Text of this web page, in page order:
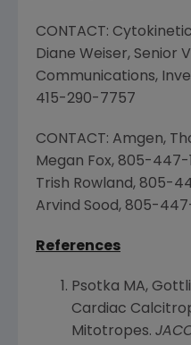
CONTACT:
Diane Weiser, Senior
Communications,
415-290-7757
CONTACT: Amgen,
Megan Fox, 805-
Trish Rowland, 805-
Arvind Sood, 805-
References
Psotka MA,
Cardiac
Mitotropes.